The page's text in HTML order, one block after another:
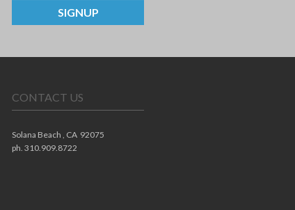
SIGNUP
CONTACT US
Solana Beach , CA 92075
ph. 310.909.8722